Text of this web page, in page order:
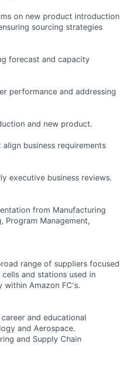
on new product introduction
sourcing strategies
forecast and capacity
performance and addressing
and new product.
business requirements
executive business reviews.
from Manufacturing
Program Management,
range of suppliers focused
and stations used in
Amazon FC's.
and educational
and Aerospace.
and Supply Chain